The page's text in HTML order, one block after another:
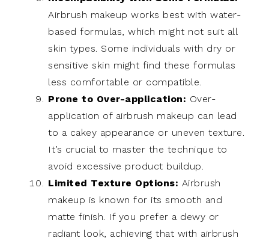
Airbrush makeup works best with water-
based formulas, which might not suit all
skin types. Some individuals with dry or
sensitive skin might find these formulas
less comfortable or compatible.
Prone to Over-application: Over-
application of airbrush makeup can lead
to a cakey appearance or uneven texture.
It’s crucial to master the technique to
avoid excessive product buildup.
Limited Texture Options: Airbrush
makeup is known for its smooth and
matte finish. If you prefer a dewy or
radiant look, achieving that with airbrush